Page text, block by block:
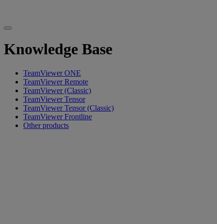
Knowledge Base
TeamViewer ONE
TeamViewer Remote
TeamViewer (Classic)
TeamViewer Tensor
TeamViewer Tensor (Classic)
TeamViewer Frontline
Other products